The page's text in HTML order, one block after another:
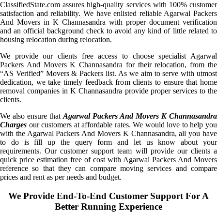
ClassifiedState.com assures high-quality services with 100% customer
satisfaction and reliability. We have enlisted reliable Agarwal Packers
And Movers in K Channasandra with proper document verification
and an official background check to avoid any kind of little related to
housing relocation during relocation.
We provide our clients free access to choose specialist Agarwal
Packers And Movers K Channasandra for their relocation, from the
“AS Verified” Movers & Packers list. As we aim to serve with utmost
dedication, we take timely feedback from clients to ensure that home
removal companies in K Channasandra provide proper services to the
clients.
We also ensure that Agarwal Packers And Movers K Channasandra
Charges our customers at affordable rates. We would love to help you
with the Agarwal Packers And Movers K Channasandra, all you have
to do is fill up the query form and let us know about your
requirements. Our customer support team will provide our clients a
quick price estimation free of cost with Agarwal Packers And Movers
reference so that they can compare moving services and compare
prices and rent as per needs and budget.
We Provide End-To-End Customer Support For A
Better Running Experience